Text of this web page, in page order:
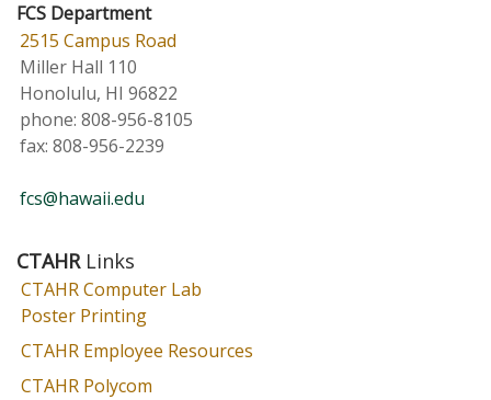
FCS Department
2515 Campus Road
Miller Hall 110
Honolulu, HI 96822
phone: 808-956-8105
fax: 808-956-2239
fcs@hawaii.edu
CTAHR Links
CTAHR Computer Lab
Poster Printing
CTAHR Employee Resources
CTAHR Polycom